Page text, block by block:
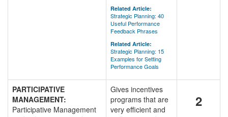
Related Article:
Strategic Planning: 40
Useful Performance
Feedback Phrases
Related Article:
Strategic Planning: 15
Examples for Setting
Performance Goals
PARTICIPATIVE
MANAGEMENT:
Participative Management
Gives incentives
programs that are
very efficient and
2